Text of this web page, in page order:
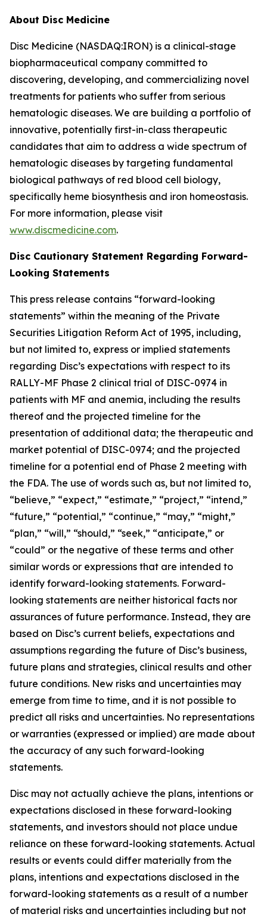
About Disc Medicine
Disc Medicine (NASDAQ:IRON) is a clinical-stage
biopharmaceutical company committed to
discovering, developing, and commercializing novel
treatments for patients who suffer from serious
hematologic diseases. We are building a portfolio of
innovative, potentially first-in-class therapeutic
candidates that aim to address a wide spectrum of
hematologic diseases by targeting fundamental
biological pathways of red blood cell biology,
specifically heme biosynthesis and iron homeostasis.
For more information, please visit
www.discmedicine.com.
Disc Cautionary Statement Regarding Forward-
Looking Statements
This press release contains “forward-looking
statements” within the meaning of the Private
Securities Litigation Reform Act of 1995, including,
but not limited to, express or implied statements
regarding Disc’s expectations with respect to its
RALLY-MF Phase 2 clinical trial of DISC-0974 in
patients with MF and anemia, including the results
thereof and the projected timeline for the
presentation of additional data; the therapeutic and
market potential of DISC-0974; and the projected
timeline for a potential end of Phase 2 meeting with
the FDA. The use of words such as, but not limited to,
“believe,” “expect,” “estimate,” “project,” “intend,”
“future,” “potential,” “continue,” “may,” “might,”
“plan,” “will,” “should,” “seek,” “anticipate,” or
“could” or the negative of these terms and other
similar words or expressions that are intended to
identify forward-looking statements. Forward-
looking statements are neither historical facts nor
assurances of future performance. Instead, they are
based on Disc’s current beliefs, expectations and
assumptions regarding the future of Disc’s business,
future plans and strategies, clinical results and other
future conditions. New risks and uncertainties may
emerge from time to time, and it is not possible to
predict all risks and uncertainties. No representations
or warranties (expressed or implied) are made about
the accuracy of any such forward-looking
statements.
Disc may not actually achieve the plans, intentions or
expectations disclosed in these forward-looking
statements, and investors should not place undue
reliance on these forward-looking statements. Actual
results or events could differ materially from the
plans, intentions and expectations disclosed in the
forward-looking statements as a result of a number
of material risks and uncertainties including but not